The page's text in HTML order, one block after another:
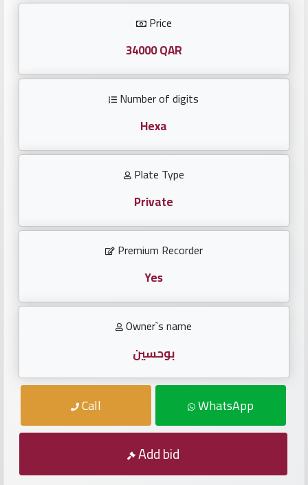
Repeated
locked
numbers
Car
Price
34000 QAR
Number of digits
Hexa
Plate Type
Private
Premium Recorder
Yes
Owner`s name
بوحسين
Call WhatsApp
Add bid